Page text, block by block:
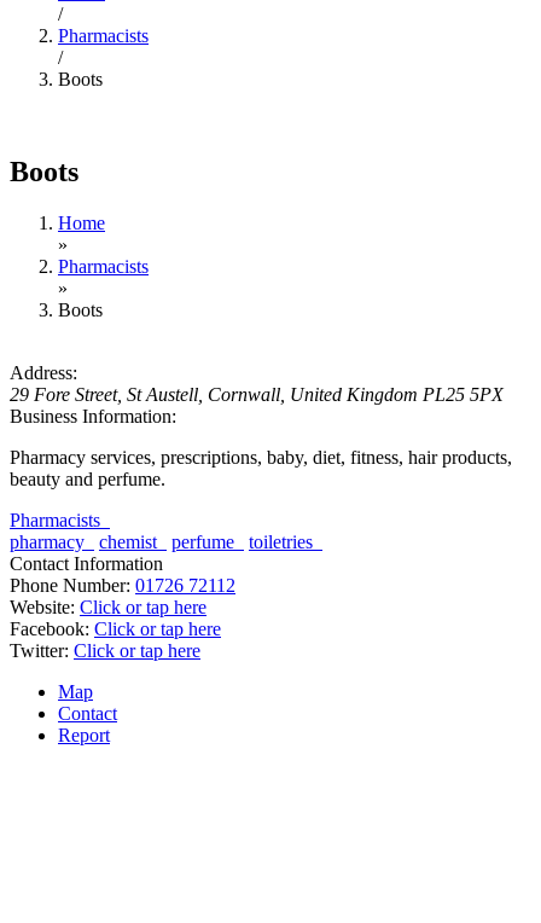
/
Pharmacists
/
Boots
Boots
Home
»
Pharmacists
»
Boots
Address:
29 Fore Street, St Austell, Cornwall, United Kingdom PL25 5PX
Business Information:
Pharmacy services, prescriptions, baby, diet, fitness, hair products,
beauty and perfume.
Pharmacists
pharmacy
chemist perfume
toiletries
Contact Information
Phone Number: 01726 72112
Website: Click or tap here
Facebook: Click or tap here
Twitter: Click or tap here
Map
Contact
Report